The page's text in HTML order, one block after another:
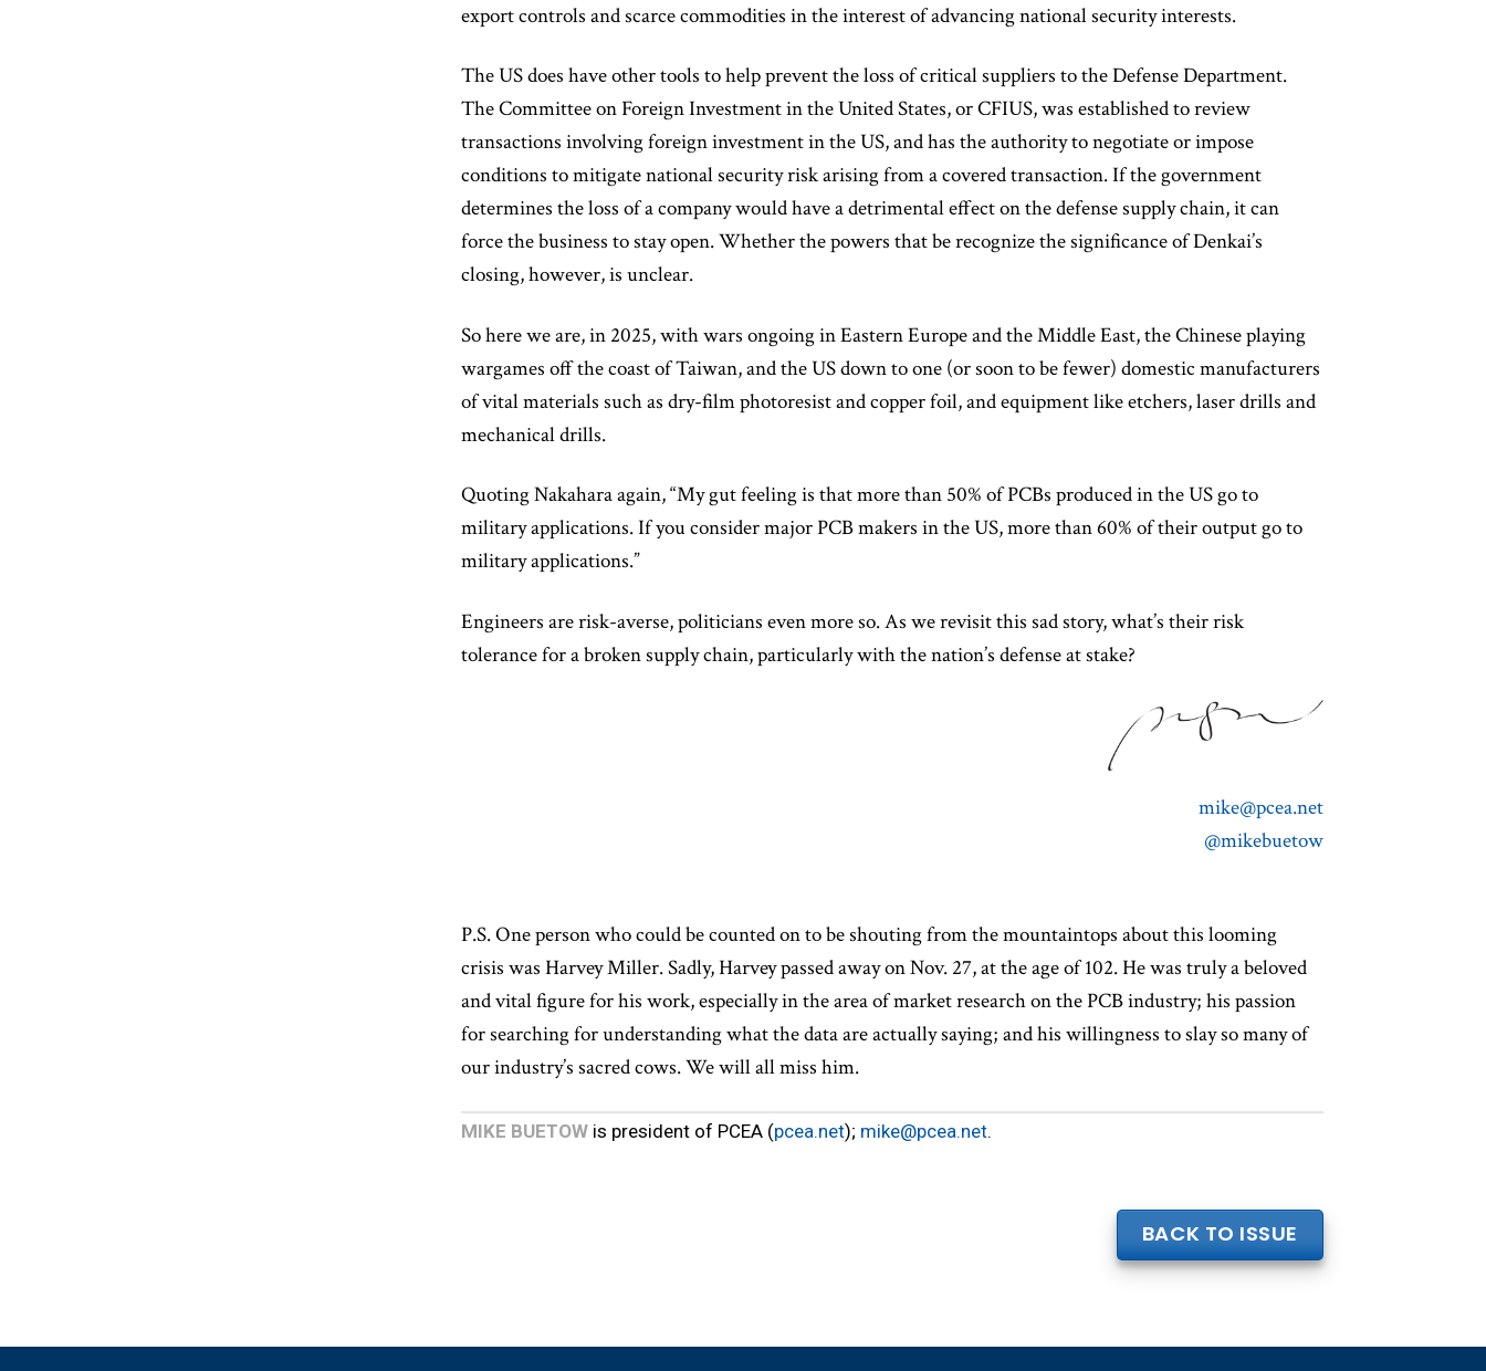
export controls and scarce commodities in the interest of advancing national security interests.
The US does have other tools to help prevent the loss of critical suppliers to the Defense Department.
The Committee on Foreign Investment in the United States, or CFIUS, was established to review
transactions involving foreign investment in the US, and has the authority to negotiate or impose
conditions to mitigate national security risk arising from a covered transaction. If the government
determines the loss of a company would have a detrimental effect on the defense supply chain, it can
force the business to stay open. Whether the powers that be recognize the significance of Denkai’s
closing, however, is unclear.
So here we are, in 2025, with wars ongoing in Eastern Europe and the Middle East, the Chinese playing
wargames off the coast of Taiwan, and the US down to one (or soon to be fewer) domestic manufacturers
of vital materials such as dry-film photoresist and copper foil, and equipment like etchers, laser drills and
mechanical drills.
Quoting Nakahara again, “My gut feeling is that more than 50% of PCBs produced in the US go to
military applications. If you consider major PCB makers in the US, more than 60% of their output go to
military applications.”
Engineers are risk-averse, politicians even more so. As we revisit this sad story, what’s their risk
tolerance for a broken supply chain, particularly with the nation’s defense at stake?
mike@pcea.net
@mikebuetow
P.S. One person who could be counted on to be shouting from the mountaintops about this looming
crisis was Harvey Miller. Sadly, Harvey passed away on Nov. 27, at the age of 102. He was truly a beloved
and vital figure for his work, especially in the area of market research on the PCB industry; his passion
for searching for understanding what the data are actually saying; and his willingness to slay so many of
our industry’s sacred cows. We will all miss him.
MIKE BUETOW is president of PCEA (pcea.net); mike@pcea.net.
BACK TO ISSUE